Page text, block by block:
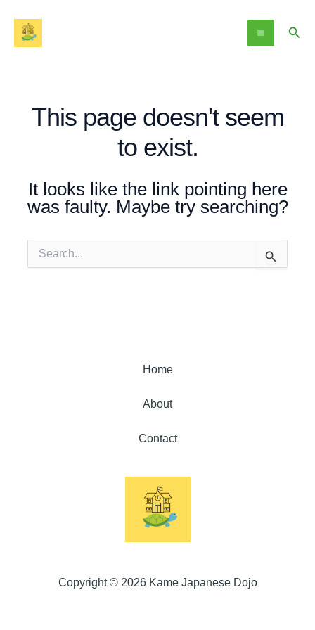
content
Main
Menu
This page doesn't seem
to exist.
It looks like the link pointing here
was faulty. Maybe try searching?
Search
for:
Home
About
Contact
Copyright © 2026 Kame Japanese Dojo